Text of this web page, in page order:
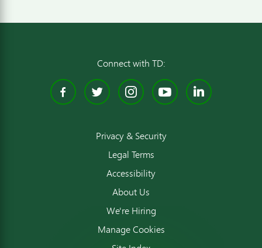
Connect with TD:
Facebook
TwitterInstagram
YouTube
Privacy & Security
Legal Terms
Accessibility
About Us
We're Hiring
Manage Cookies